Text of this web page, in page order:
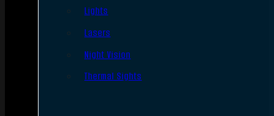
Lights
Lasers
Night Vision
Thermal Sights